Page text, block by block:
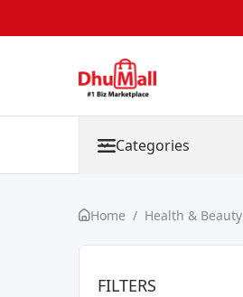
Categories
Home / Health & Beauty
FILTERS